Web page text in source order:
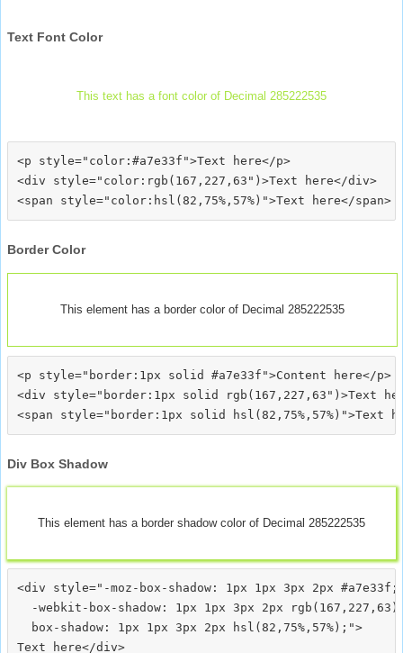
Text Font Color
This text has a font color of Decimal 285222535
<p style="color:#a7e33f">Text here</p>
<div style="color:rgb(167,227,63")>Text here</div>
Border Color
This element has a border color of Decimal 285222535
<p style="border:1px solid #a7e33f">Content here</p>
<div style="border:1px solid rgb(167,227,63")>Text
Div Box Shadow
This element has a border shadow color of Decimal 285222535
<div style="-moz-box-shadow: 1px 1px 3px 2px #a7e33f;
-webkit-box-shadow: 1px 1px 3px 2px
  box-shadow: 1px 1px 3px 2px hsl(82,75%,57%);">